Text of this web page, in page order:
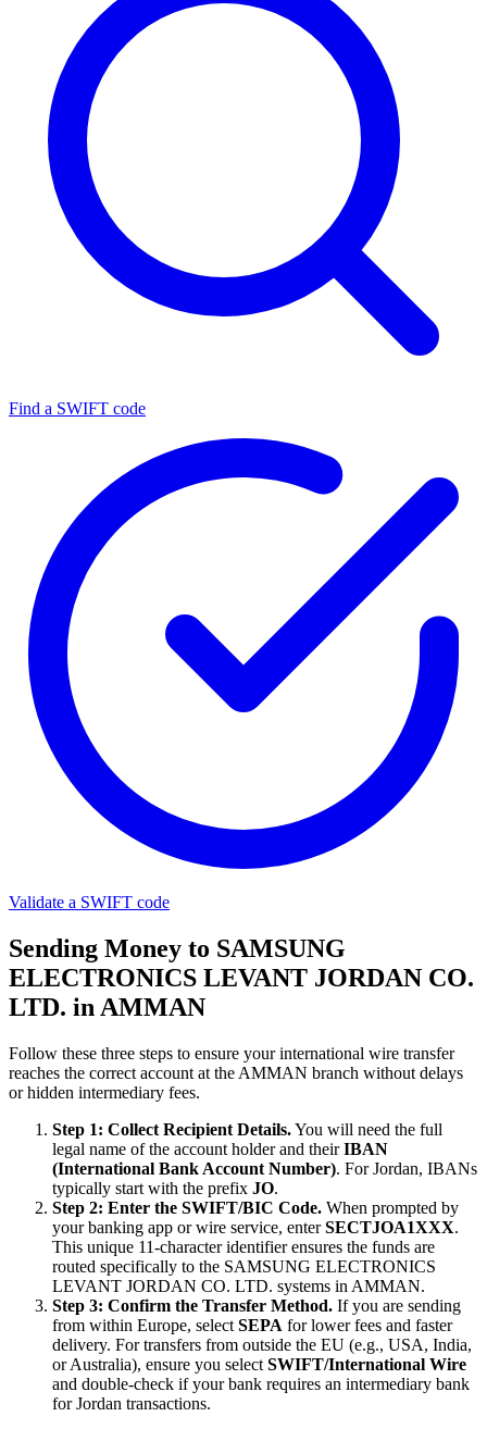
Find a SWIFT code
Validate a SWIFT code
Sending Money to SAMSUNG
ELECTRONICS LEVANT JORDAN CO.
LTD. in AMMAN
Follow these three steps to ensure your international wire transfer
reaches the correct account at the AMMAN branch without delays
or hidden intermediary fees.
Step 1: Collect Recipient Details.You will need the full
legal name of the account holder and theirIBAN
(International Bank Account Number). For Jordan, IBANs
typically start with the prefix JO.
Step 2: Enter the SWIFT/BIC Code. When prompted by
your banking app or wire service, enterSECTJOA1XXX.
This unique 11-character identifier ensures the funds are
routed specifically to the SAMSUNG ELECTRONICS
LEVANT JORDAN CO. LTD. systems in AMMAN.
Step 3: Confirm the Transfer Method. If you are sending
from within Europe, select SEPA for lower fees and faster
delivery. For transfers from outside the EU (e.g., USA, India,
or Australia), ensure you select SWIFT/International Wire
and double-check if your bank requires an intermediary bank
for Jordan transactions.